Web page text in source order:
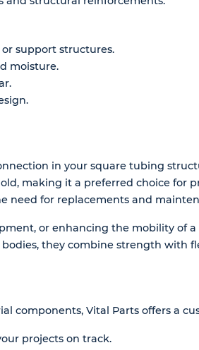
support structures.
moisture.
in your square tubing
making it a preferred choice for
need for replacements and
or enhancing the mobility of
they combine strength with
components, Vital Parts offers a
projects on track.